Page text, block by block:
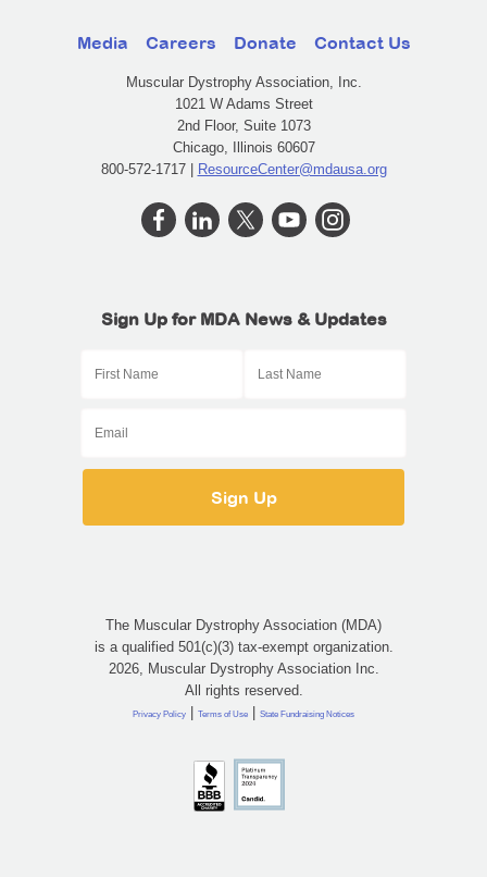
Media Careers Donate Contact Us
Muscular Dystrophy Association, Inc.
1021 W Adams Street
2nd Floor, Suite 1073
Chicago, Illinois 60607
800-572-1717 | ResourceCenter@mdausa.org
Sign Up for MDA News & Updates
The Muscular Dystrophy Association (MDA)
is a qualified 501(c)(3) tax-exempt organization.
2026, Muscular Dystrophy Association Inc.
All rights reserved.
Privacy Policy | Terms of Use | State Fundraising Notices